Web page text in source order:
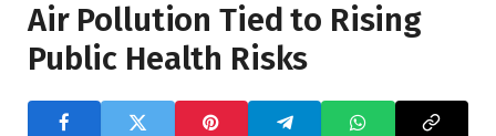
Air Pollution Tied to Rising
Public Health Risks